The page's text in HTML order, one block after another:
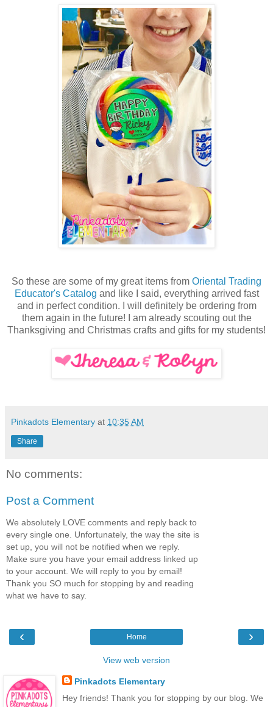
So these are some of my great items from Oriental Trading
Educator's Catalog and like I said, everything arrived fast
and in perfect condition. I will definitely be ordering from
them again in the future! I am already scouting out the
Thanksgiving and Christmas crafts and gifts for my students!
Pinkadots Elementary at 10:35 AM
Share
No comments:
Post a Comment
We absolutely LOVE comments and reply back to
every single one. Unfortunately, the way the site is
set up, you will not be notified when we reply.
Make sure you have your email address linked up
to your account. We will reply to you by email!
Thank you SO much for stopping by and reading
what we have to say.
‹ ›
Home
View web version
Pinkadots Elementary
Hey friends! Thank you for stopping by our blog. We